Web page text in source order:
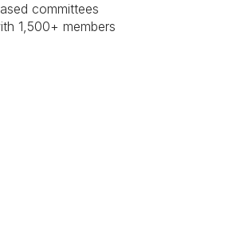
committees
1,500+ members